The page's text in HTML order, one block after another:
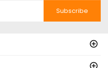
Subscribe